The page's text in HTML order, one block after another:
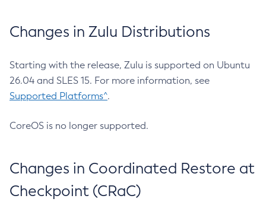
Changes in Zulu Distributions
Starting with the release, Zulu is supported on Ubuntu
26.04 and SLES 15. For more information, see
Supported Platforms^.
CoreOS is no longer supported.
Changes in Coordinated Restore at
Checkpoint (CRaC)